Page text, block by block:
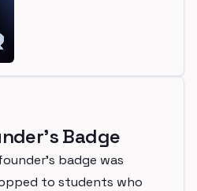
Badge
badge was
to students who